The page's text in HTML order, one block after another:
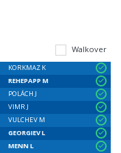
Walkover
KORKMAZ K
REHEPAPP M
POLÁCH J
VIMR J
VULCHEV M
GEORGIEV L
MENN L